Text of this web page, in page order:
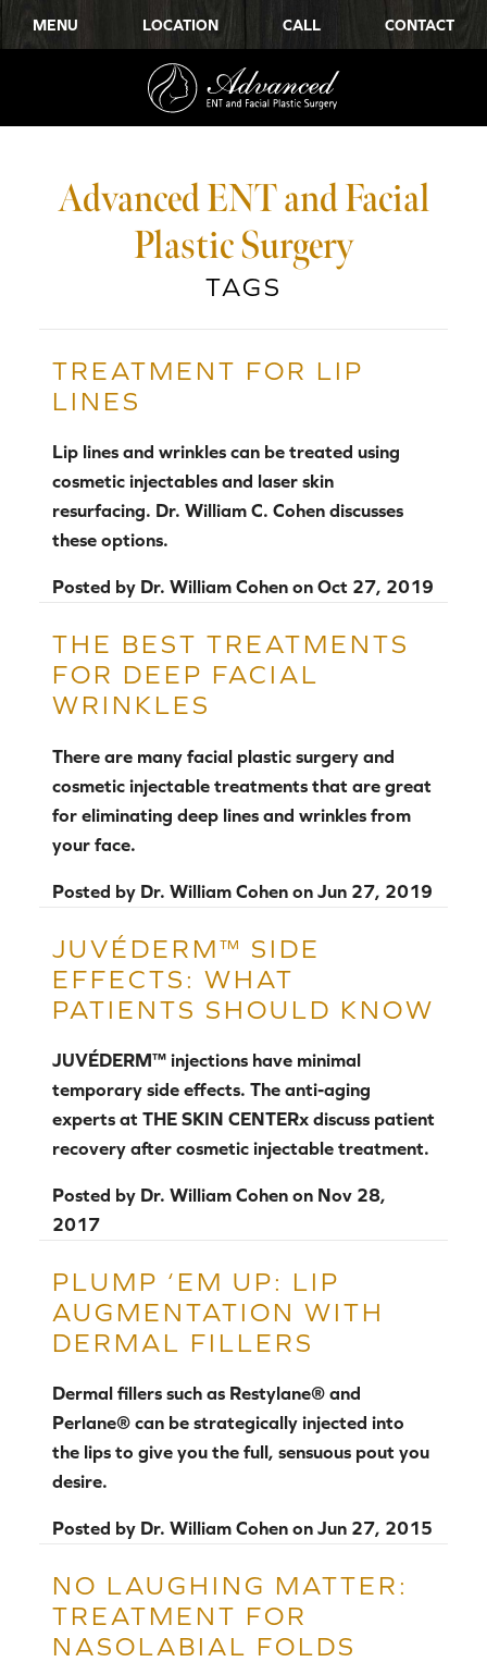
MENU LOCATION CALL CONTACT
Advanced ENT and Facial
Plastic Surgery
TAGS
TREATMENT FOR LIP
LINES
Lip lines and wrinkles can be treated using
cosmetic injectables and laser skin
resurfacing. Dr. William C. Cohen discusses
these options.
Posted by Dr. William Cohen on Oct 27, 2019
THE BEST TREATMENTS
FOR DEEP FACIAL
WRINKLES
There are many facial plastic surgery and
cosmetic injectable treatments that are great
for eliminating deep lines and wrinkles from
your face.
Posted by Dr. William Cohen on Jun 27, 2019
JUVÉDERM™ SIDE
EFFECTS: WHAT
PATIENTS SHOULD KNOW
JUVÉDERM™ injections have minimal
temporary side effects. The anti-aging
experts at THE SKIN CENTERx discuss patient
recovery after cosmetic injectable treatment.
Posted by Dr. William Cohen on Nov 28,
2017
PLUMP ‘EM UP: LIP
AUGMENTATION WITH
DERMAL FILLERS
Dermal fillers such as Restylane® and
Perlane® can be strategically injected into
the lips to give you the full, sensuous pout you
desire.
Posted by Dr. William Cohen on Jun 27, 2015
NO LAUGHING MATTER:
TREATMENT FOR
NASOLABIAL FOLDS